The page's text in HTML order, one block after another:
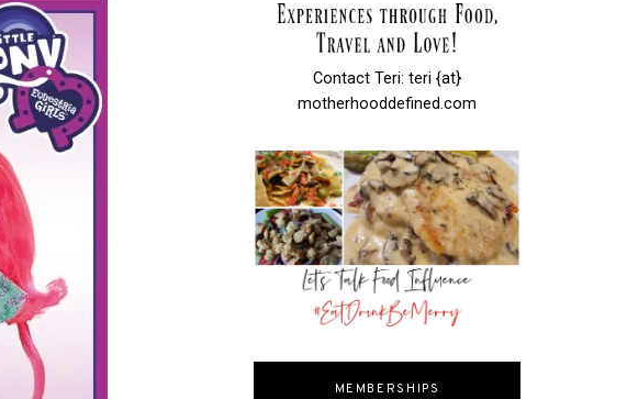
Contact Teri: teri {at}
motherhooddefined.com
MEMBERSHIPS